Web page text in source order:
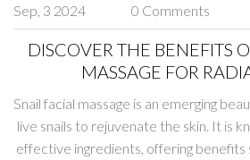
Sep, 3 2024 0 Comments
DISCOVER THE BENEFITS
MASSAGE FOR
Snail facial massage is an emerging
live snails to rejuvenate the skin. It is
effective ingredients, offering benefits